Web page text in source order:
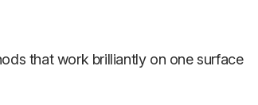
that work brilliantly on one surface